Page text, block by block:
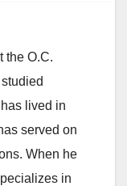
the O.C.
lived in
served on
When he
in